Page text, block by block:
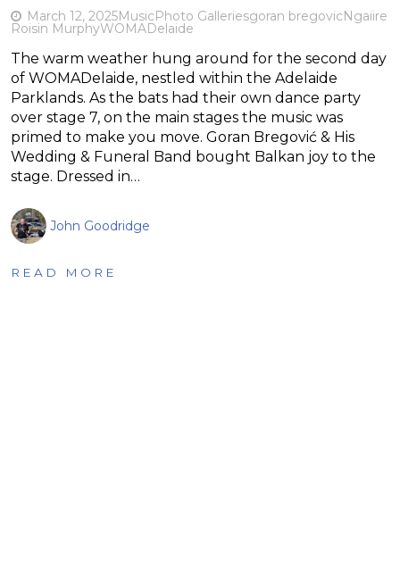
March 12, 2025MusicPhoto Galleriesgoran bregovicNgaiire
Roisin MurphyWOMADelaide
The warm weather hung around for the second day
of WOMADelaide, nestled within the Adelaide
Parklands. As the bats had their own dance party
over stage 7, on the main stages the music was
primed to make you move. Goran Bregović & His
Wedding & Funeral Band bought Balkan joy to the
stage. Dressed in…
John Goodridge
READ MORE